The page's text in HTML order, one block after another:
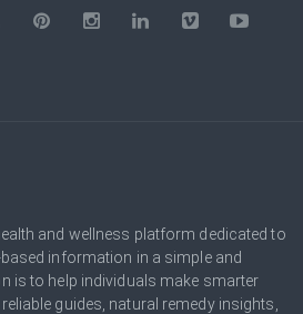
and wellness platform dedicated to
information in a simple and
is to help individuals make smarter
guides, natural remedy insights,